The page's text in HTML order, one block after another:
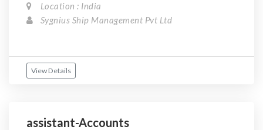
Location : India
Sygnius Ship Management Pvt Ltd
View Details
assistant-Accounts